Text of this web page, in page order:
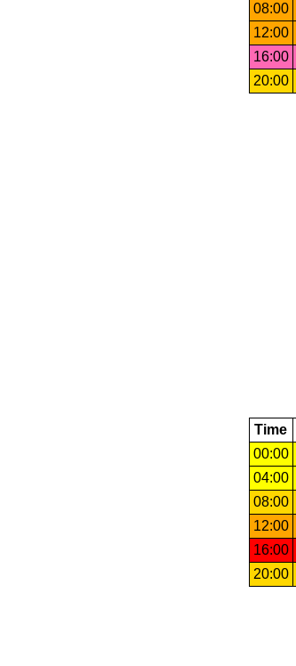
08:00
12:00
16:00
20:00
Time
00:00
04:00
08:00
12:00
16:00
20:00